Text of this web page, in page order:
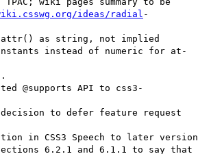
ideas/radial -
attr() as string, not implied
instead of numeric for at-
@supports API to css3-
decision to defer feature request
in CSS3 Speech to later version
6.2.1 and 6.1.1 to say that